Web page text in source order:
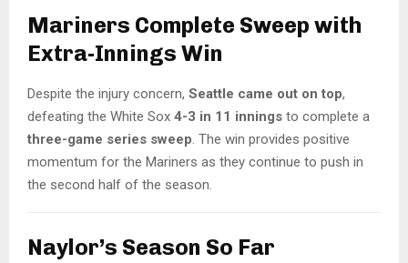
Mariners Complete Sweep with
Extra-Innings Win
Despite the injury concern, Seattle came out on top,
defeating the White Sox 4-3 in 11 innings to complete a
three-game series sweep . The win provides positive
momentum for the Mariners as they continue to push in
the second half of the season.
Naylor’s Season So Far